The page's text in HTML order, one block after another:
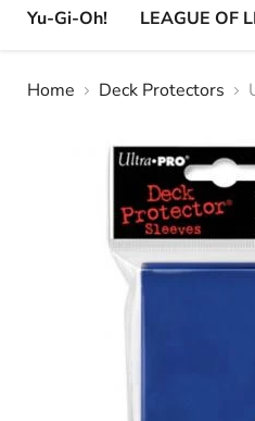
Yu-Gi-Oh! LEAGUE OF
Home Deck Protectors